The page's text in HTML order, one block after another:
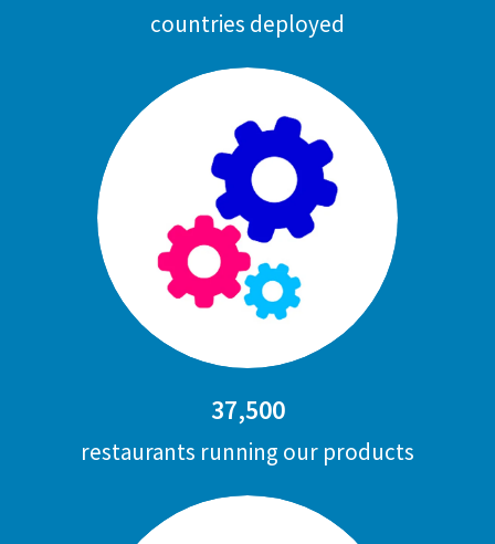
countries deployed
37,500
restaurants running our products